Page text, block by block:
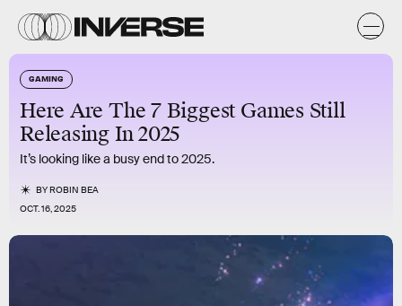
GAMING
Here Are The 7 Biggest Games Still
Releasing In 2025
It’s looking like a busy end to 2025.
BYROBIN BEA
OCT. 16, 2025